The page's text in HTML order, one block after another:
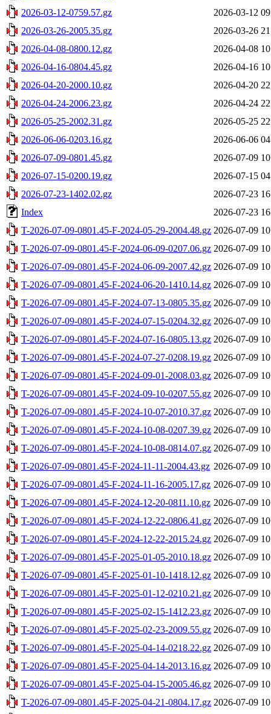
2026-03-12-0759.57.gz
2026-03-12
2026-03-26-2005.35.gz
2026-03-26
2026-04-08-0800.12.gz
2026-04-08
2026-04-16-0804.45.gz
2026-04-16
2026-04-20-2000.10.gz
2026-04-20
2026-04-24-2006.23.gz
2026-04-24
2026-05-25-2002.31.gz
2026-05-25
2026-06-06-0203.16.gz
2026-06-06
2026-07-09-0801.45.gz
2026-07-09
2026-07-15-0200.19.gz
2026-07-15
2026-07-23-1402.02.gz
2026-07-23
Index
2026-07-23
T-2026-07-09-0801.45-F-2024-05-29-2004.48.gz 2026-07-09
T-2026-07-09-0801.45-F-2024-06-09-0207.06.gz 2026-07-09
T-2026-07-09-0801.45-F-2024-06-09-2007.42.gz 2026-07-09
T-2026-07-09-0801.45-F-2024-06-20-1410.14.gz 2026-07-09
T-2026-07-09-0801.45-F-2024-07-13-0805.35.gz 2026-07-09
T-2026-07-09-0801.45-F-2024-07-15-0204.32.gz 2026-07-09
T-2026-07-09-0801.45-F-2024-07-16-0805.13.gz 2026-07-09
T-2026-07-09-0801.45-F-2024-07-27-0208.19.gz 2026-07-09
T-2026-07-09-0801.45-F-2024-09-01-2008.03.gz 2026-07-09
T-2026-07-09-0801.45-F-2024-09-10-0207.55.gz 2026-07-09
T-2026-07-09-0801.45-F-2024-10-07-2010.37.gz 2026-07-09
T-2026-07-09-0801.45-F-2024-10-08-0207.39.gz 2026-07-09
T-2026-07-09-0801.45-F-2024-10-08-0814.07.gz 2026-07-09
T-2026-07-09-0801.45-F-2024-11-11-2004.43.gz 2026-07-09
T-2026-07-09-0801.45-F-2024-11-16-2005.17.gz 2026-07-09
T-2026-07-09-0801.45-F-2024-12-20-0811.10.gz 2026-07-09
T-2026-07-09-0801.45-F-2024-12-22-0806.41.gz 2026-07-09
T-2026-07-09-0801.45-F-2024-12-22-2015.24.gz 2026-07-09
T-2026-07-09-0801.45-F-2025-01-05-2010.18.gz 2026-07-09
T-2026-07-09-0801.45-F-2025-01-10-1418.12.gz 2026-07-09
T-2026-07-09-0801.45-F-2025-01-12-0210.21.gz 2026-07-09
T-2026-07-09-0801.45-F-2025-02-15-1412.23.gz 2026-07-09
T-2026-07-09-0801.45-F-2025-02-23-2009.55.gz 2026-07-09
T-2026-07-09-0801.45-F-2025-04-14-0218.22.gz 2026-07-09
T-2026-07-09-0801.45-F-2025-04-14-2013.16.gz 2026-07-09
T-2026-07-09-0801.45-F-2025-04-15-2005.46.gz 2026-07-09
T-2026-07-09-0801.45-F-2025-04-21-0804.17.gz 2026-07-09